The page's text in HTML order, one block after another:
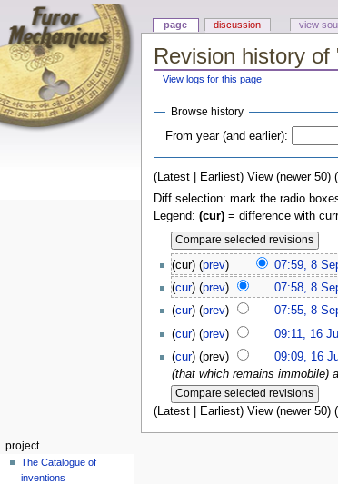
Revision history
View logs for this page
Browse history
From year (and earlier):
(Latest | Earliest) View (newer 50)
Diff selection: mark the radio
Legend: (cur)= difference with
(cur) (prev) 07:59, 8
(cur) (prev) 07:58, 8
(cur) (prev) 07:55, 8
(cur) (prev) 09:11, 16
(cur) (prev) 09:09, 16
(that which remains immobile)
(Latest | Earliest) View (newer 50)
page discussion view
project
The Catalogue of
inventions